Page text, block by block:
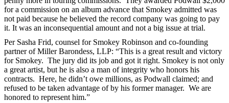
for a commission on an album advance that Smokey admitted was
not paid because he believed the record company was going to pay
it. It was an inconsequential amount and not a big issue at trial.
Per Sasha Frid, counsel for Smokey Robinson and co-founding
partner of Miller Barondess, LLP: “This is a great result and victory
for Smokey. The jury did its job and got it right. Smokey is not only
a great artist, but he is also a man of integrity who honors his
contracts. Here, he didn’t owe millions, as Podwall claimed; and
refused to be taken advantage of by his former manager. We are
honored to represent him.”